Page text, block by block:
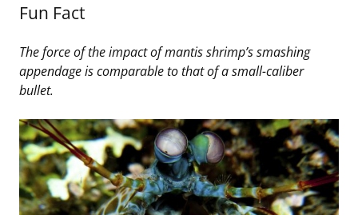
Fun Fact
The force of the impact of mantis shrimp’s smashing
appendage is comparable to that of a small-caliber
bullet.